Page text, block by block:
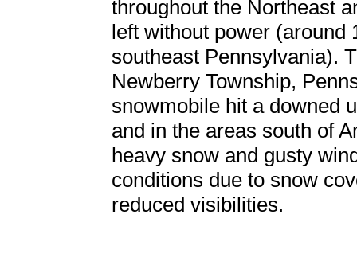
throughout the Northeast
left without power (around
southeast Pennsylvania).
Newberry Township,
snowmobile hit a downed
and in the areas south of
heavy snow and gusty
conditions due to snow
reduced visibilities.